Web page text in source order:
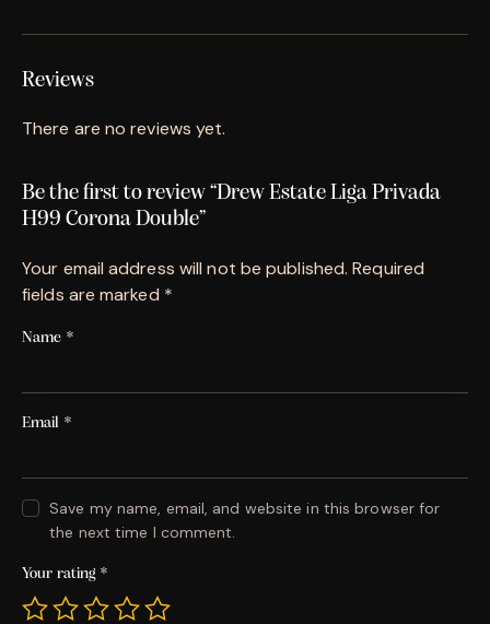
Reviews
There are no reviews yet.
Be the first to review “Drew Estate Liga Privada
H99 Corona Double”
Your email address will not be published. Required
fields are marked *
Name *
Email *
Save my name, email, and website in this browser for
the next time I comment.
Your rating *